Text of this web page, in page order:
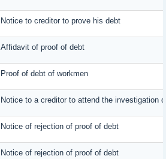
Notice to creditor to prove his debt
Affidavit of proof of debt
Proof of debt of workmen
Notice to a creditor to attend the investigation
Notice of rejection of proof of debt
Notice of rejection of proof of debt